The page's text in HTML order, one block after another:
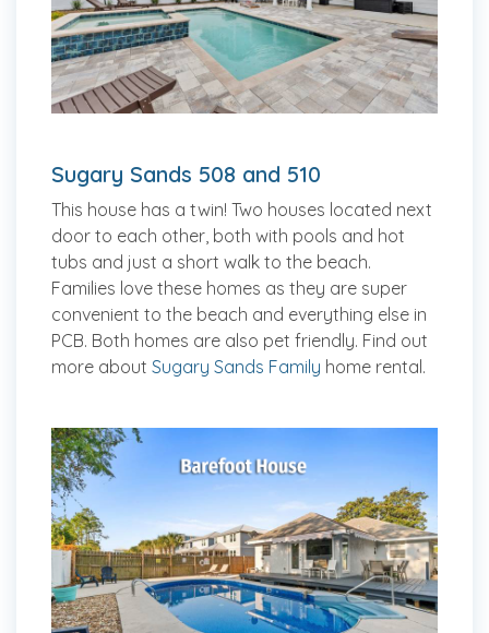
Sugary Sands 508 and 510
This house has a twin! Two houses located next
door to each other, both with pools and hot
tubs and just a short walk to the beach.
Families love these homes as they are super
convenient to the beach and everything else in
PCB. Both homes are also pet friendly. Find out
more about Sugary Sands Family home rental.